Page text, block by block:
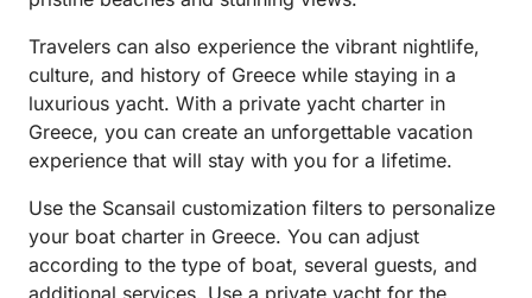
Travelers can also experience the vibrant nightlife,
culture, and history of Greece while staying in a
luxurious yacht. With a private yacht charter in
Greece, you can create an unforgettable vacation
experience that will stay with you for a lifetime.
Use the Scansail customization filters to personalize
your boat charter in Greece. You can adjust
according to the type of boat, several guests, and
additional services. Use a private yacht for the